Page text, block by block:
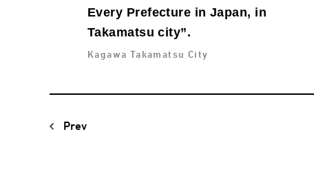
Every Prefecture in Japan, in
Takamatsu city”.
Kagawa Takamatsu City
Prev